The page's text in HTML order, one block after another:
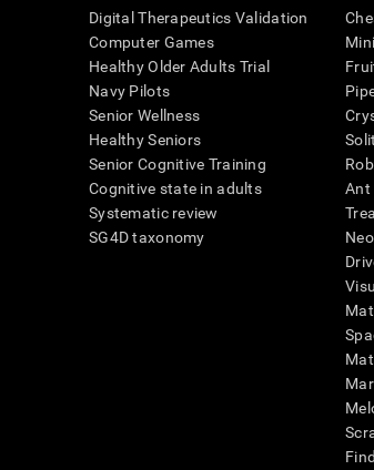
Digital Therapeutics Validation
Computer Games
Healthy Older Adults Trial
Navy Pilots
Senior Wellness
Healthy Seniors
Senior Cognitive Training
Cognitive state in adults
Systematic review
SG4D taxonomy
Ant